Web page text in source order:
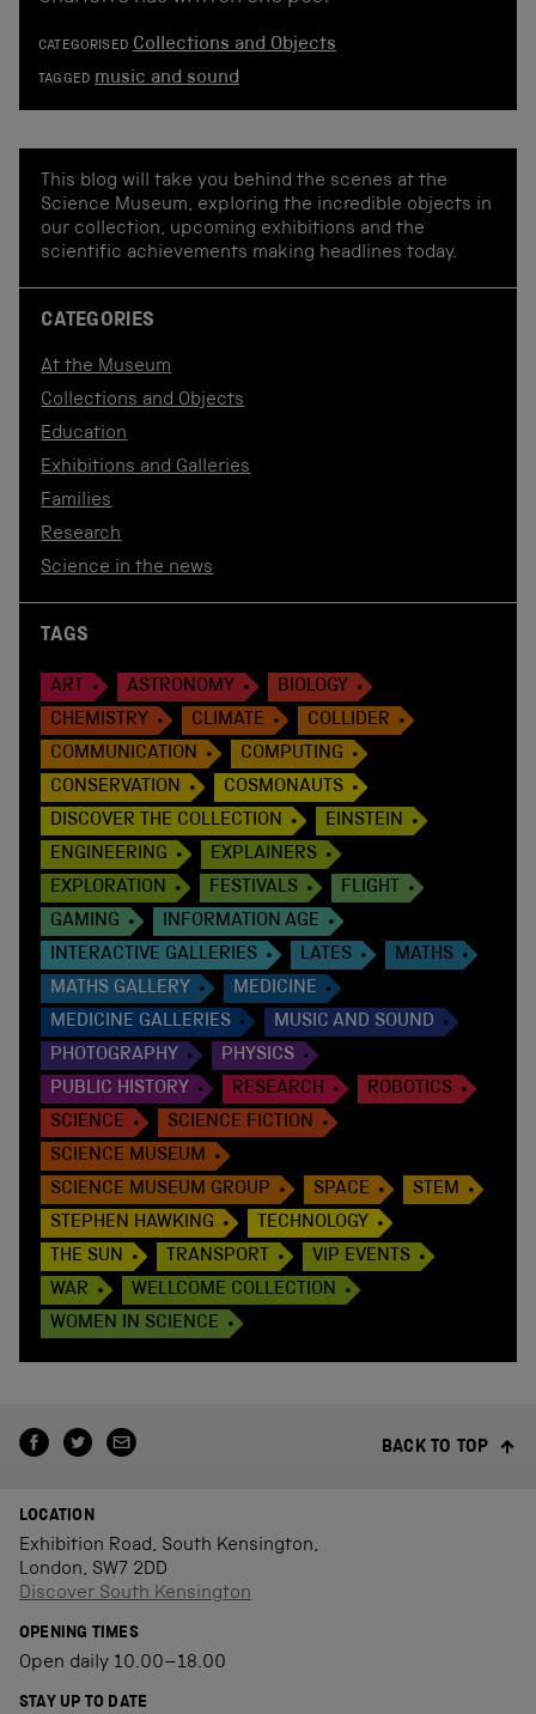
CATEGORISED Collections and Objects
TAGGED music and sound
This blog will take you behind the scenes at the
Science Museum, exploring the incredible objects in
our collection, upcoming exhibitions and the
scientific achievements making headlines today.
CATEGORIES
At the Museum
Collections and Objects
Education
Exhibitions and Galleries
Families
Research
Science in the news
TAGS
ART ASTRONOMY
BIOLOGY
CHEMISTRY
CLIMATE
COLLIDER
COMMUNICATION
COMPUTING
CONSERVATION
COSMONAUTS
DISCOVER THE COLLECTION
EINSTEIN
ENGINEERING
EXPLAINERS
EXPLORATION
FESTIVALS
FLIGHT
GAMING
INFORMATION AGE
INTERACTIVE GALLERIES
LATES
MATHS
MATHS GALLERY
MEDICINE
MEDICINE GALLERIES
MUSIC AND SOUND
PHOTOGRAPHY
PHYSICS
PUBLIC HISTORY
RESEARCH
ROBOTICS
SCIENCE
SCIENCE FICTION
SCIENCE MUSEUM
SCIENCE MUSEUM GROUP
SPACE
STEM
STEPHEN HAWKING
TECHNOLOGY
THE SUN
TRANSPORT
VIP EVENTS
WAR
WELLCOME COLLECTION
WOMEN IN SCIENCE
BACK TO TOP
LOCATION
Exhibition Road, South Kensington,
London, SW7 2DD
Discover South Kensington
OPENING TIMES
Open daily 10.00–18.00
STAY UP TO DATE